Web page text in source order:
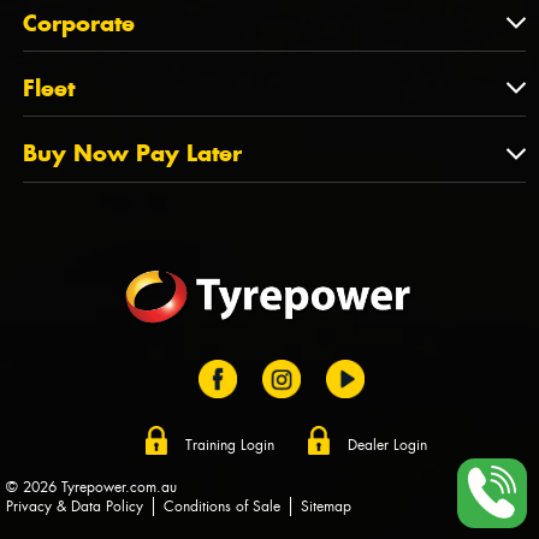
QLD
NT
TAS
State Offices
About Us
Tyrepower History
Dealer Opportunities
FAQs
Corporate
Corporate
PCFA
Tyre Stewardship Australia
Fleet
Fleet
Fleet Account Australia
Buy Now Pay Later
Training Login Dealer Login
© 2026 Tyrepower.com.au
Privacy & Data Policy
Conditions of Sale Sitemap